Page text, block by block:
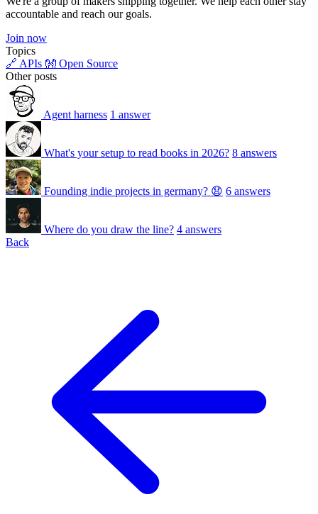
accountable and reach our goals.
Join now
Topics
🔗 APIs 👐 Open Source
Other posts
Agent harness 1 answer
What's your setup to read books in 2026? 8 answers
Founding indie projects in germany? 😧 6 answers
Where do you draw the line? 4 answers
Back